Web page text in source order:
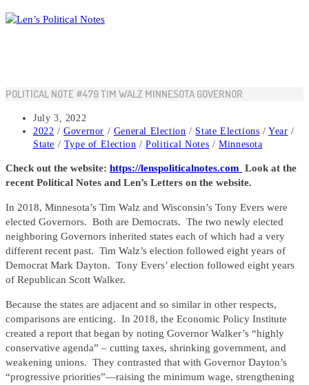
Skip
to
POLITICAL NOTE #479 TIM WALZ MINNESOTA GOVERNOR
Post
published:
July 3, 2022
Post
category:
2022 / Governor / General Election / State Elections / Year /
State / Type of Election / Political Notes / Minnesota
Check out the website: https://lenspoliticalnotes.com Look at the
recent Political Notes and Len’s Letters on the website.
In 2018, Minnesota’s Tim Walz and Wisconsin’s Tony Evers were
elected Governors. Both are Democrats. The two newly elected
neighboring Governors inherited states each of which had a very
different recent past. Tim Walz’s election followed eight years of
Democrat Mark Dayton. Tony Evers’ election followed eight years
of Republican Scott Walker.
Because the states are adjacent and so similar in other respects,
comparisons are enticing. In 2018, the Economic Policy Institute
created a report that began by noting Governor Walker’s “highly
conservative agenda” – cutting taxes, shrinking government, and
weakening unions. They contrasted that with Governor Dayton’s
“progressive priorities”—raising the minimum wage, strengthening